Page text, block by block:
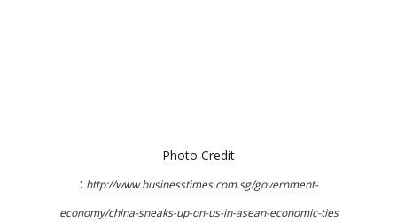
Photo Credit
: http://www.businesstimes.com.sg/government-
economy/china-sneaks-up-on-us-in-asean-economic-ties